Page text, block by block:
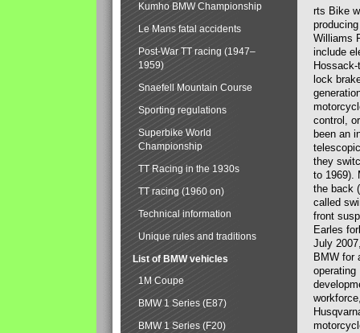
rts Bike
Williams
include
lock
control,
been an
they
to 1969).
the back
called
front
Earles
July
BMW for
operating
Kumho BMW Championship
Le Mans fatal accidents
Post-War TT racing (1947–
1959)
Snaefell Mountain Course
Sporting regulations
Superbike World
Championship
TT Racing in the 1930s
TT racing (1960 on)
Technical information
Unique rules and traditions
List of BMW vehicles
1M Coupe
BMW 1 Series (E87)
BMW 1 Series (F20)